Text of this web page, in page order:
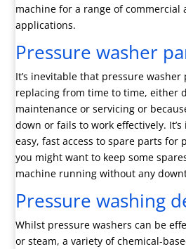
machine for a range of commercial
applications.
Pressure washer
It’s inevitable that pressure
replacing from time to time, either
maintenance or servicing or
down or fails to work effectively.
easy, fast access to spare parts for
you might want to keep some
machine running without any
Pressure washing
Whilst pressure washers can be
or steam, a variety of chemical-